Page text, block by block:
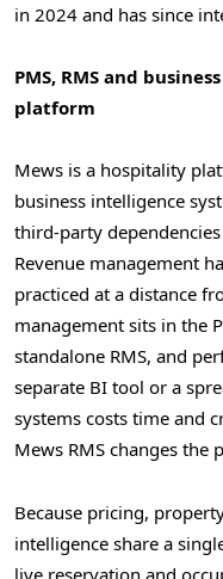
in 2024 and has since
PMS, RMS and
platform
Mews is a hospitality
business intelligence
third-party
Revenue management
practiced at a distance
management sits in the
standalone RMS, and
separate BI tool or a
systems costs time and
Mews RMS changes the
Because pricing,
intelligence share a
live reservation and